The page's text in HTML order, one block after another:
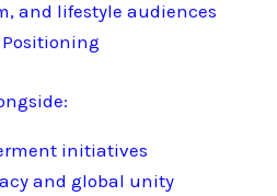
and lifestyle audiences
initiatives
and global unity